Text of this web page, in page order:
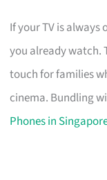
If your TV is always
you already watch.
touch for families
cinema. Bundling
Phones in